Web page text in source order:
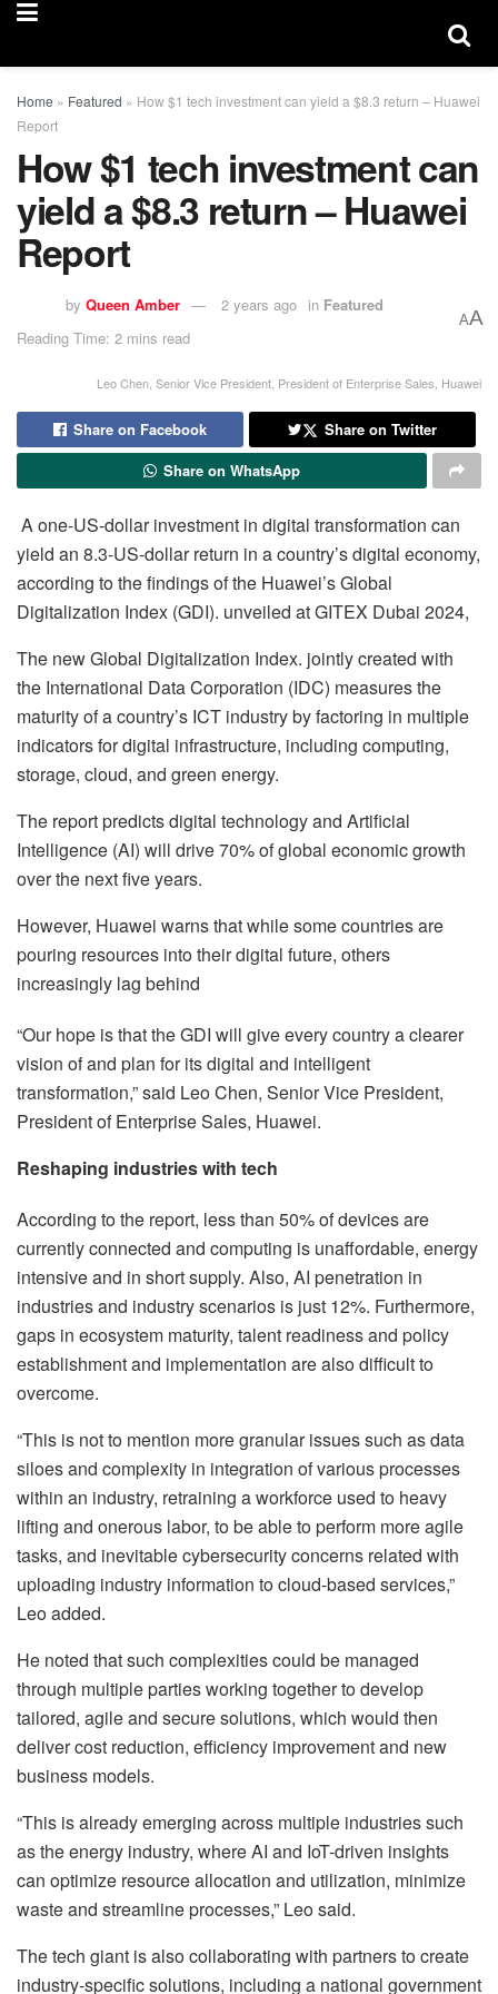
Home » Featured » How $1 tech investment can yield a $8.3 return – Huawei
Report
How $1 tech investment can
yield a $8.3 return – Huawei
Report
by Queen Amber 2 years ago in Featured
Reading Time: 2 mins read
AA
Leo Chen, Senior Vice President, President of Enterprise Sales, Huawei
Share on Facebook
Share on Twitter
Share on WhatsApp
A one-US-dollar investment in digital transformation can
yield an 8.3-US-dollar return in a country’s digital economy,
according to the findings of the Huawei’s Global
Digitalization Index (GDI). unveiled at GITEX Dubai 2024,
The new Global Digitalization Index. jointly created with
the International Data Corporation (IDC) measures the
maturity of a country’s ICT industry by factoring in multiple
indicators for digital infrastructure, including computing,
storage, cloud, and green energy.
The report predicts digital technology and Artificial
Intelligence (AI) will drive 70% of global economic growth
over the next five years.
However, Huawei warns that while some countries are
pouring resources into their digital future, others
increasingly lag behind
“Our hope is that the GDI will give every country a clearer
vision of and plan for its digital and intelligent
transformation,” said Leo Chen, Senior Vice President,
President of Enterprise Sales, Huawei.
Reshaping industries with tech
According to the report, less than 50% of devices are
currently connected and computing is unaffordable, energy
intensive and in short supply. Also, AI penetration in
industries and industry scenarios is just 12%. Furthermore,
gaps in ecosystem maturity, talent readiness and policy
establishment and implementation are also difficult to
overcome.
“This is not to mention more granular issues such as data
siloes and complexity in integration of various processes
within an industry, retraining a workforce used to heavy
lifting and onerous labor, to be able to perform more agile
tasks, and inevitable cybersecurity concerns related with
uploading industry information to cloud-based services,”
Leo added.
He noted that such complexities could be managed
through multiple parties working together to develop
tailored, agile and secure solutions, which would then
deliver cost reduction, efficiency improvement and new
business models.
“This is already emerging across multiple industries such
as the energy industry, where AI and IoT-driven insights
can optimize resource allocation and utilization, minimize
waste and streamline processes,” Leo said.
The tech giant is also collaborating with partners to create
industry-specific solutions, including a national government